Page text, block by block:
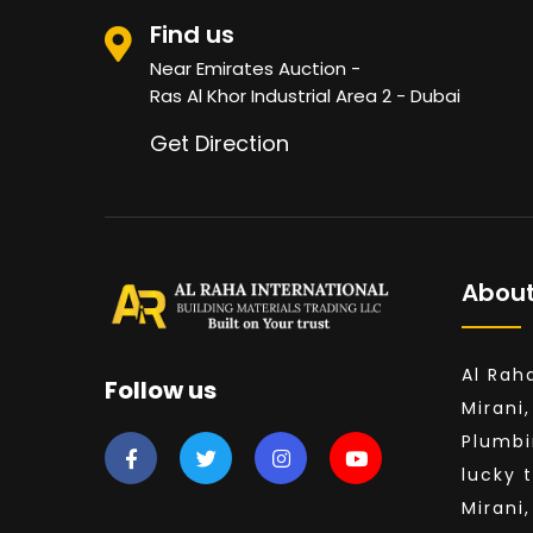
White Wood
BRC MESH
Find us
Near Emirates Auction -
Ras Al Khor Industrial Area 2 - Dubai
Get Direction
Follow us
Al
lucky